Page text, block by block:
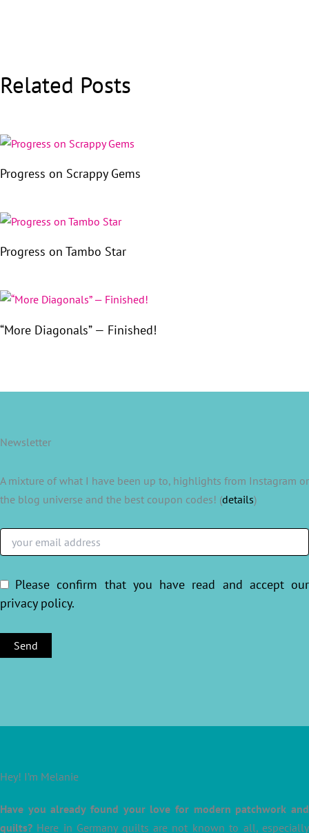
Related Posts
Progress on Scrappy Gems
Progress on Tambo Star
“More Diagonals” — Finished!
Newsletter
A mixture of what I have been up to, highlights from Instagram or
the blog universe and the best coupon codes! (details)
Please confirm that you have read and accept our
privacy policy.
Hey! I’m Melanie
Have you already found your love for modern patchwork and
quilts? Here in Germany quilts are not known to all, especially